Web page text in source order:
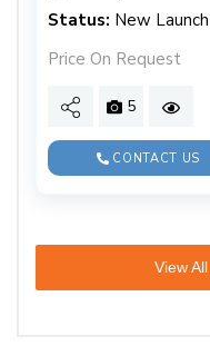
Status: New Launch
Price On Request
5
CONTACT US
View